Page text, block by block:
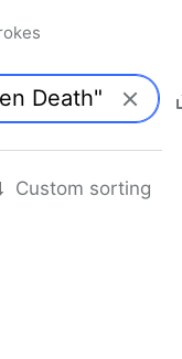
Custom sorting